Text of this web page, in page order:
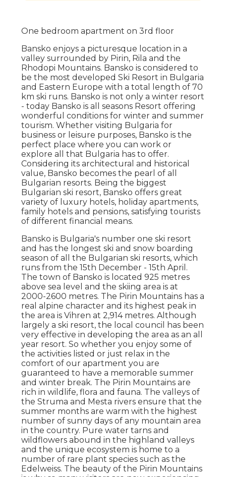
One bedroom apartment on 3rd floor
Bansko enjoys a picturesque location in a
valley surrounded by Pirin, Rila and the
Rhodopi Mountains. Bansko is considered to
be the most developed Ski Resort in Bulgaria
and Eastern Europe with a total length of 70
km ski runs. Bansko is not only a winter resort
- today Bansko is all seasons Resort offering
wonderful conditions for winter and summer
tourism. Whether visiting Bulgaria for
business or leisure purposes, Bansko is the
perfect place where you can work or
explore all that Bulgaria has to offer.
Considering its architectural and historical
value, Bansko becomes the pearl of all
Bulgarian resorts. Being the biggest
Bulgarian ski resort, Bansko offers great
variety of luxury hotels, holiday apartments,
family hotels and pensions, satisfying tourists
of different financial means.
Bansko is Bulgaria's number one ski resort
and has the longest ski and snow boarding
season of all the Bulgarian ski resorts, which
runs from the 15th December - 15th April.
The town of Bansko is located 925 metres
above sea level and the skiing area is at
2000-2600 metres. The Pirin Mountains has a
real alpine character and its highest peak in
the area is Vihren at 2,914 metres. Although
largely a ski resort, the local council has been
very effective in developing the area as an all
year resort. So whether you enjoy some of
the activities listed or just relax in the
comfort of our apartment you are
guaranteed to have a memorable summer
and winter break. The Pirin Mountains are
rich in wildlife, flora and fauna. The valleys of
the Struma and Mesta rivers ensure that the
summer months are warm with the highest
number of sunny days of any mountain area
in the country. Pure water tarns and
wildflowers abound in the highland valleys
and the unique ecosystem is home to a
number of rare plant species such as the
Edelweiss. The beauty of the Pirin Mountains